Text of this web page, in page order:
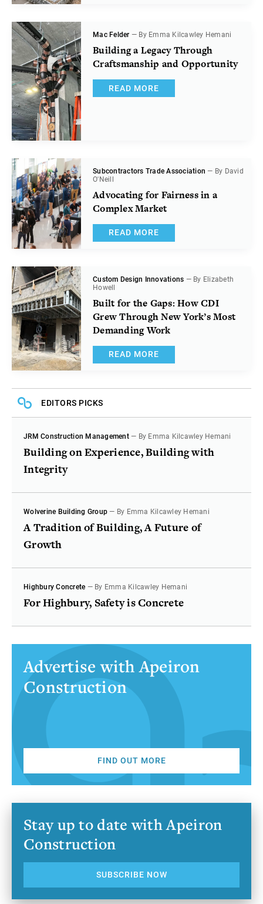
Mac Felder — By Emma Kilcawley Hemani
Building a Legacy Through
Craftsmanship and Opportunity
READ MORE
Subcontractors Trade Association — By David
O'Neill
Advocating for Fairness in a
Complex Market
READ MORE
Custom Design Innovations — By Elizabeth
Howell
Built for the Gaps: How CDI
Grew Through New York’s Most
Demanding Work
READ MORE
EDITORS PICKS
JRM Construction Management — By Emma Kilcawley Hemani
Building on Experience, Building with
Integrity
Wolverine Building Group — By Emma Kilcawley Hemani
A Tradition of Building, A Future of
Growth
Highbury Concrete — By Emma Kilcawley Hemani
For Highbury, Safety is Concrete
Advertise with Apeiron
Construction
FIND OUT MORE
Stay up to date with Apeiron
Construction
SUBSCRIBE NOW